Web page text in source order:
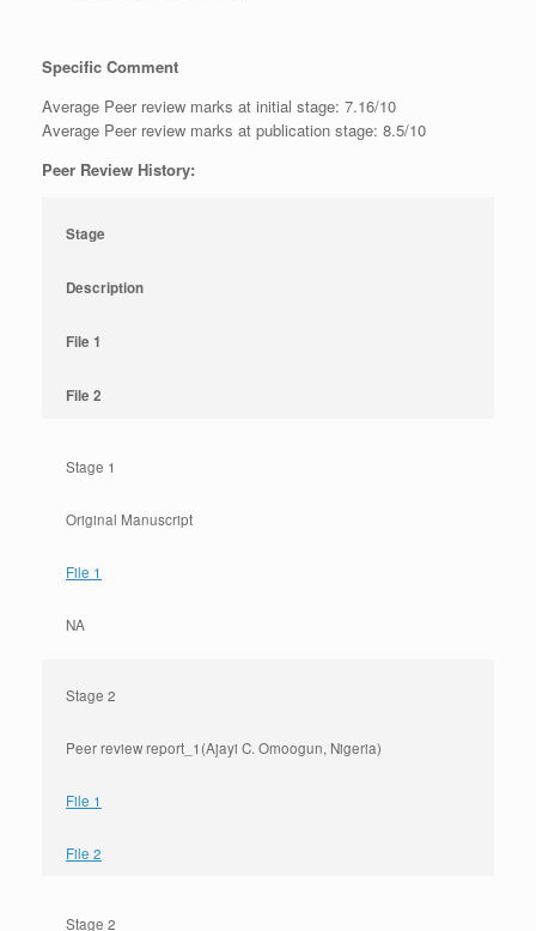
Specific Comment
Average Peer review marks at initial stage: 7.16/10
Average Peer review marks at publication stage: 8.5/10
Peer Review History:
Stage
Description
File 1
File 2
Stage 1
Original Manuscript
File 1
NA
Stage 2
Peer review report_1(Ajayi C. Omoogun, Nigeria)
File 1
File 2
Stage 2